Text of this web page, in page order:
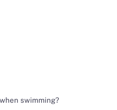
swimming?